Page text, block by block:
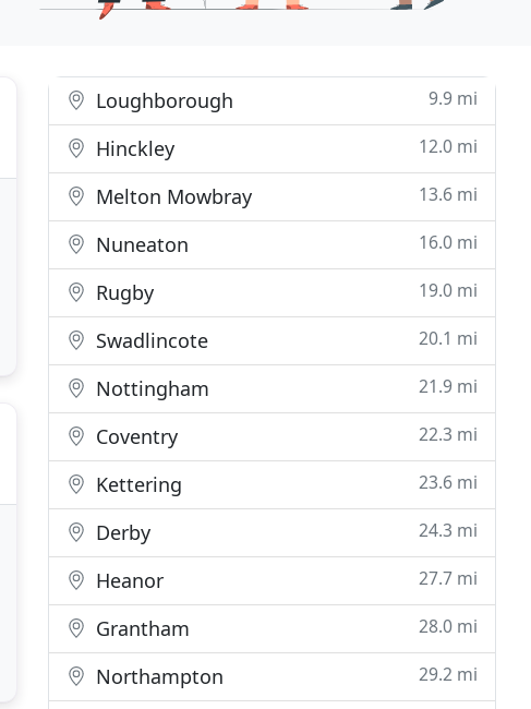
Loughborough 9.9 mi
Hinckley 12.0 mi
Melton Mowbray 13.6 mi
Nuneaton 16.0 mi
Rugby 19.0 mi
Swadlincote 20.1 mi
Nottingham 21.9 mi
Coventry 22.3 mi
Kettering 23.6 mi
Derby 24.3 mi
Heanor 27.7 mi
Grantham 28.0 mi
Northampton 29.2 mi